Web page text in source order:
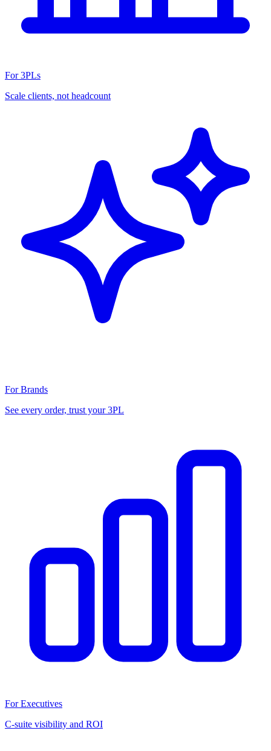
For 3PLs
Scale clients, not headcount
For Brands
See every order, trust your 3PL
For Executives
C-suite visibility and ROI